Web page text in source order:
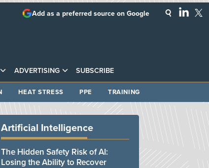
ADVERTISING SUBSCRIBE
Add as a preferred source on Google
HEAT STRESS PPE TRAINING
Artificial Intelligence
The Hidden Safety Risk of AI:
Losing the Ability to Recover